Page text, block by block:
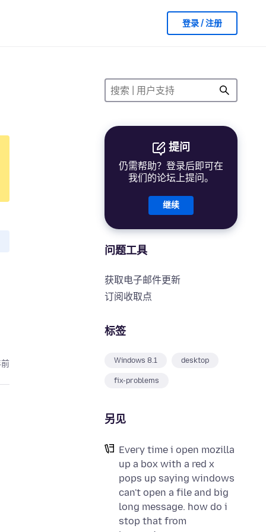
登录 / 注册
提问
仍需帮助？登录后即可在
我们的论坛上提问。
继续
问题工具
获取电子邮件更新
订阅收取点
标签
Windows 8.1 desktop
fix-problems
另见
Every time i open mozilla
up a box with a red x
pops up saying windows
can't open a file and big
long message. how do i
stop that from